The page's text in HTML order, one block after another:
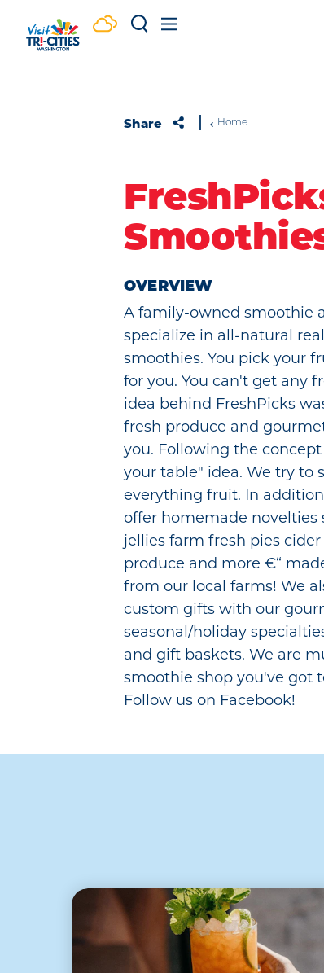
Skip to content
Share Home
OVERVIEW
A family-owned smoothie
specialize in all-natural
smoothies. You pick your
for you. You can't get any
idea behind FreshPicks
fresh produce and
you. Following the
your table" idea. We try to
everything fruit. In
offer homemade novelties
jellies farm fresh pies
produce and more €“
from our local farms! We
custom gifts with our
seasonal/holiday
and gift baskets. We are
smoothie shop you've got
Follow us on Facebook!